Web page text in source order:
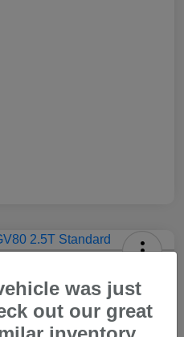
Out The Door Price
was just
out our great